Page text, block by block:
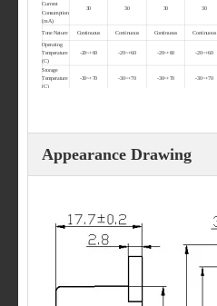
Current
Consumption
(mA)
30 30 30 30
Tone Nature Continuous Continuous Continuous Continuous
Operating
Temperature
(C)
-20~+60 -20~+60 -20~+60 -20~+60
Storage
Temperature
(C)
-30~+70 -30~+70 -30~+70 -30~+70
Appearance Drawing